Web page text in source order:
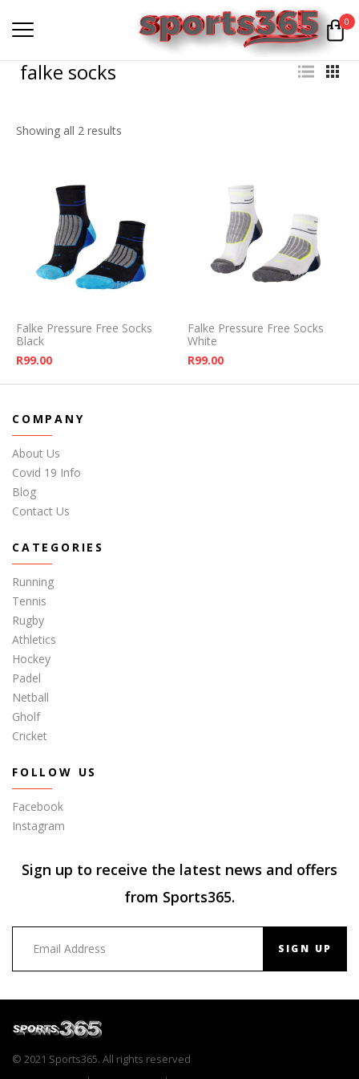
0
falke socks
Showing all 2 results
Falke Pressure Free Socks
Black
R99.00
Falke Pressure Free Socks
White
R99.00
COMPANY
About Us
Covid 19 Info
Blog
Contact Us
CATEGORIES
Running
Tennis
Rugby
Athletics
Hockey
Padel
Netball
Gholf
Cricket
FOLLOW US
Facebook
Instagram
Sign up to receive the latest news and offers
from Sports365.
SIGN UP
© 2021 Sports365. All rights reserved